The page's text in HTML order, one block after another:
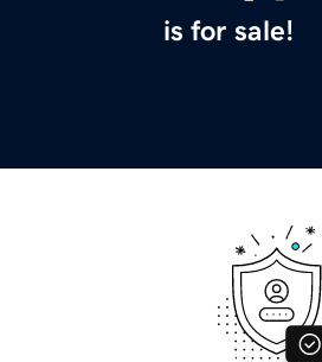
is for sale!